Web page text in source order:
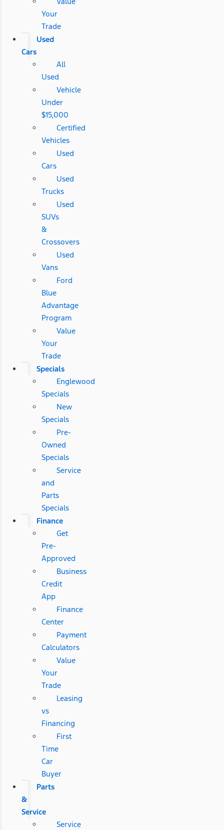
Your
Trade
Used
Cars
All
Used
Vehicle
Under
$15,000
Certified
Vehicles
Used
Cars
Used
Trucks
Used
SUVs
&
Crossovers
Used
Vans
Ford
Blue
Advantage
Program
Value
Your
Trade
Specials
Englewood
Specials
New
Specials
Pre-
Owned
Specials
Service
and
Parts
Specials
Finance
Get
Pre-
Approved
Business
Credit
App
Finance
Center
Payment
Calculators
Value
Your
Trade
Leasing
vs
Financing
First
Time
Car
Buyer
Parts
&
Service
Service